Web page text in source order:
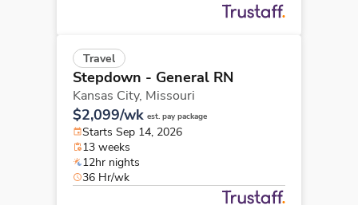
Travel
Stepdown - General RN
Kansas City, Missouri
$2,099/wk est. pay package
Starts Sep 14, 2026
13 weeks
12hr nights
36 Hr/wk